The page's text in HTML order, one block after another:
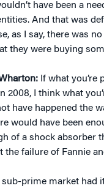
have been a
And that was
as I say, there was
they were buying
If what you’re
2008, I think what
have happened the
would have been
of a shock absorber
the failure of Fannie
sub-prime market had